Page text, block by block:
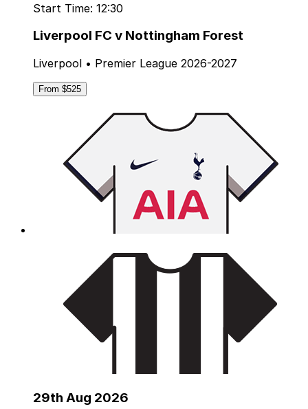
Start Time: 12:30
Liverpool FC v Nottingham Forest
Liverpool • Premier League 2026-2027
From $525
29th Aug 2026